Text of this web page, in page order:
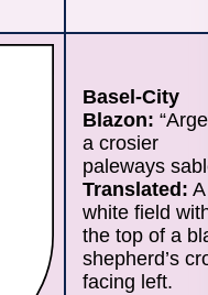
Basel-City
Blazon:
a crosier
paleways
Translated: A
white field
the top of a
shepherd’s
facing left.